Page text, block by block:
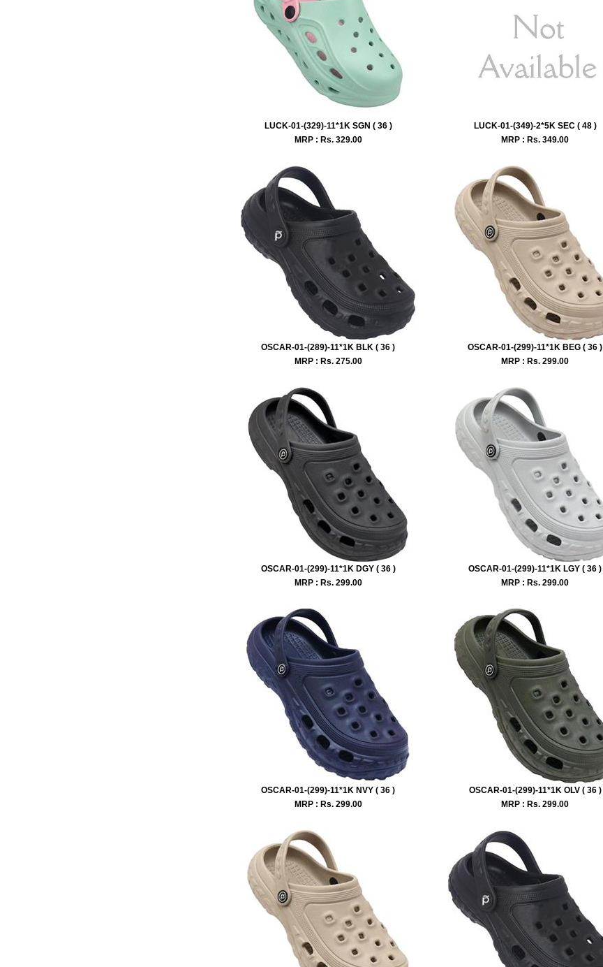
LUCK-01-(329)-11*1K SGN ( 36 )
MRP : Rs. 329.00
LUCK-01-(349)-2*5K SEC ( 48 )
MRP : Rs. 349.00
OSCAR-01-(289)-11*1K BLK ( 36 )
MRP : Rs. 275.00
OSCAR-01-(299)-11*1K BEG ( 36 )
MRP : Rs. 299.00
OSCAR-01-(299)-11*1K DGY ( 36 )
MRP : Rs. 299.00
OSCAR-01-(299)-11*1K LGY ( 36 )
MRP : Rs. 299.00
OSCAR-01-(299)-11*1K NVY ( 36 )
MRP : Rs. 299.00
OSCAR-01-(299)-11*1K OLV ( 36 )
MRP : Rs. 299.00